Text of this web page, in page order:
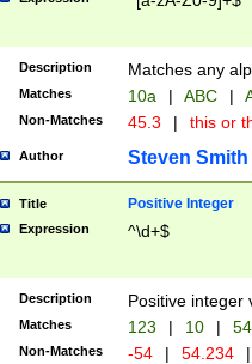
Description Matches any
Matches 10a | ABC |
Non-Matches 45.3 | this or
Author Steven Smith
Title Positive Integer
Expression ^\d+$
Description Positive integer
Matches 123 | 10 | 54
Non-Matches -54 | 54.234 |